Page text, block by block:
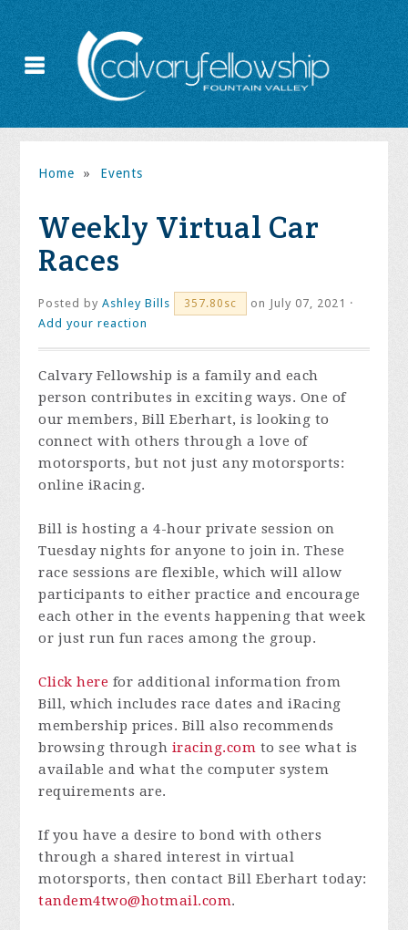
Home » Events
Weekly Virtual Car
Races
Posted byAshley Bills 357.80sc
on July 07, 2021 ·
Add your reaction
Calvary Fellowship is a family and each
person contributes in exciting ways. One of
our members, Bill Eberhart, is looking to
connect with others through a love of
motorsports, but not just any motorsports:
online iRacing.
Bill is hosting a 4-hour private session on
Tuesday nights for anyone to join in. These
race sessions are flexible, which will allow
participants to either practice and encourage
each other in the events happening that week
or just run fun races among the group.
Click here for additional information from
Bill, which includes race dates and iRacing
membership prices. Bill also recommends
browsing through iracing.com to see what is
available and what the computer system
requirements are.
If you have a desire to bond with others
through a shared interest in virtual
motorsports, then contact Bill Eberhart today:
tandem4two@hotmail.com.